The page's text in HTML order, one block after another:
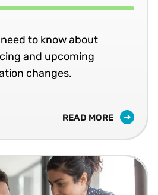
to know about
and upcoming
changes.
READ MORE